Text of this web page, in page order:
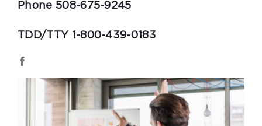
Phone 508-675-9245
TDD/TTY 1-800-439-0183